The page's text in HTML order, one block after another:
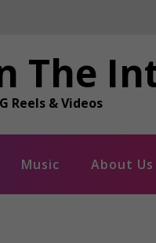
The
Reels & Videos
Music About Us